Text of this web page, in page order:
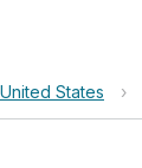
United States ›